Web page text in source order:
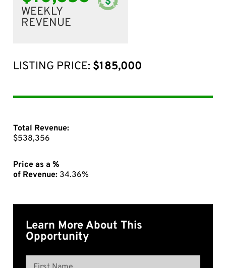
WEEKLY
REVENUE
LISTING PRICE: $185,000
Total Revenue:
$538,356
Price as a %
of Revenue: 34.36%
Learn More About This
Opportunity
Name